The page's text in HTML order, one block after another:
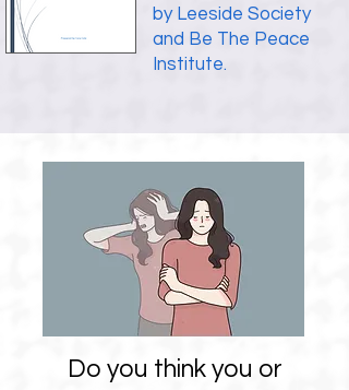
by Leeside Society
and Be The Peace
Institute.
Do you think you or